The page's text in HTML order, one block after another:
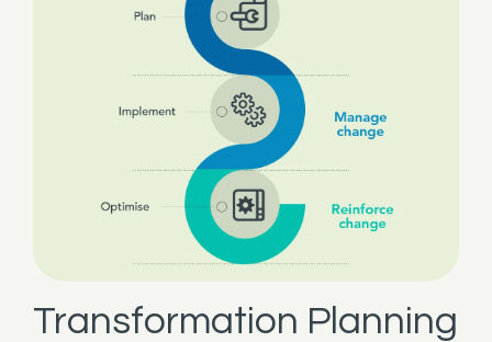
Transformation Planning